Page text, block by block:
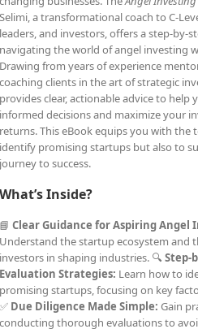
Selimi, a transformational coach to C-
leaders, and investors, offers a step-by-
navigating the world of angel investing
Drawing from years of experience
coaching clients in the art of strategic
provides clear, actionable advice to help
informed decisions and maximize your
returns. This eBook equips you with the
identify promising startups but also to
journey to success.
What’s Inside?
📘Clear Guidance for Aspiring Angel
Understand the startup ecosystem and
investors in shaping industries. 🔍Step-
Evaluation Strategies: Learn how to
promising startups, focusing on key
✅ Due Diligence Made Simple: Gain
conducting thorough evaluations to